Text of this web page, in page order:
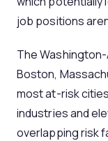
job positions
The
Boston,
most at-risk
industries and
overlapping risk